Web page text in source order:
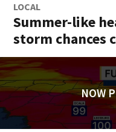
LOCAL
Summer-like
storm chances
NOW